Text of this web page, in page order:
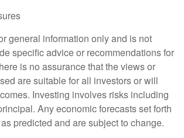
general information only and is not
specific advice or recommendations for
is no assurance that the views or
are suitable for all investors or will
Investing involves risks including
Any economic forecasts set forth
predicted and are subject to change.